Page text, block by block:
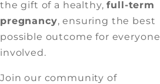
the gift of a healthy,full-term
pregnancy, ensuring the best
possible outcome for everyone
involved.
Join our community of